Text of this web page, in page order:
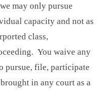
may only pursue
capacity and not as
class,
You waive any
pursue, file, participate
in any court as a